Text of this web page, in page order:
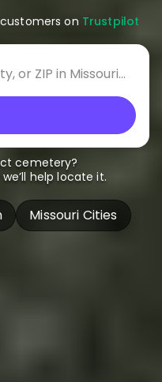
on Trustpilot
cemetery?
help locate it.
Missouri Cities